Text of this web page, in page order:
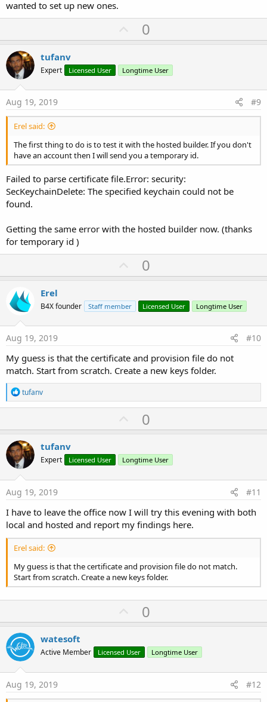
wanted to set up new ones.
U
p
o
t
0
tufanv
Expert Licensed User Longtime User
Aug 19, 2019 #9
Erel said:
The first thing to do is to test it with the hosted builder. If you don't
have an account then I will send you a temporary id.
Failed to parse certificate file.Error: security:
SecKeychainDelete: The specified keychain could not be
found.
Getting the same error with the hosted builder now. (thanks
for temporary id )
U
p
o
t
0
Erel
B4X founder Staff member Licensed User Longtime User
Aug 19, 2019 #10
My guess is that the certificate and provision file do not
match. Start from scratch. Create a new keys folder.
R
e
a
t
i
o
n
s
:
tufanv
U
p
o
t
0
tufanv
Expert Licensed User Longtime User
Aug 19, 2019 #11
I have to leave the office now I will try this evening with both
local and hosted and report my findings here.
Erel said:
My guess is that the certificate and provision file do not match.
Start from scratch. Create a new keys folder.
U
p
o
t
0
watesoft
Active Member Licensed User Longtime User
Aug 19, 2019 #12